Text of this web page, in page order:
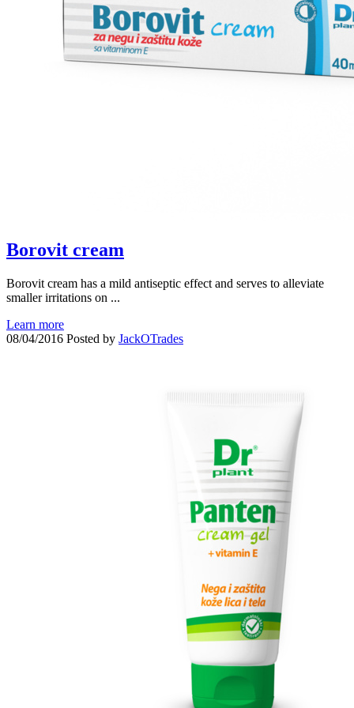
Borovit cream
Borovit cream has a mild antiseptic effect and serves to alleviate
smaller irritations on ...
Learn more
08/04/2016 Posted by JackOTrades